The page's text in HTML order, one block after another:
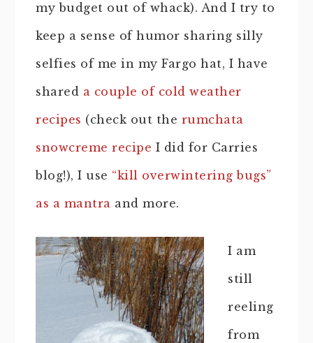
my budget out of whack). And I try to
keep a sense of humor sharing silly
selfies of me in my Fargo hat, I have
shared a couple of cold weather
recipes (check out the rumchata
snowcreme recipe I did for Carries
blog!), I use “kill overwintering bugs”
as a mantra and more.
I am
still
reeling
from